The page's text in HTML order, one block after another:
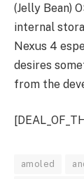
(Jelly Bean)
internal
Nexus 4
desires
from the
amoled